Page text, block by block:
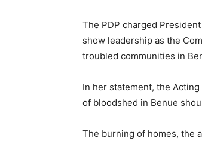
The PDP charged
show leadership as the
troubled communities in
In her statement, the
of bloodshed in Benue
The burning of homes, the